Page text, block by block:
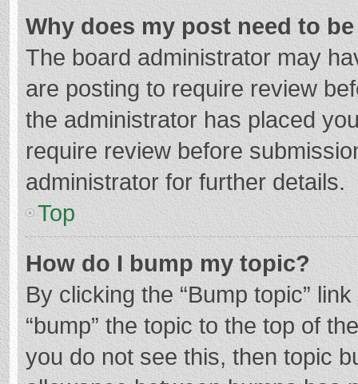
Why does my post need to
The board administrator may
are posting to require review
the administrator has placed
require review before
administrator for further details.
Top
How do I bump my topic?
By clicking the “Bump topic”
“bump” the topic to the top of
you do not see this, then topic